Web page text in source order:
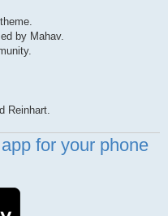
by Mahav.
Reinhart.
for your phone